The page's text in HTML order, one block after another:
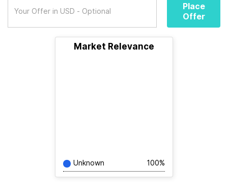
Place
Offer
Market Relevance
Unknown 100%